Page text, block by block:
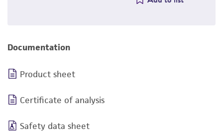
Documentation
Product sheet
Certificate of analysis
Safety data sheet